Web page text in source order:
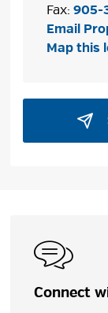
Fax:905-
Email
Map this
Connect